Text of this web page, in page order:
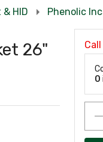
HID Phenolic
26"
0